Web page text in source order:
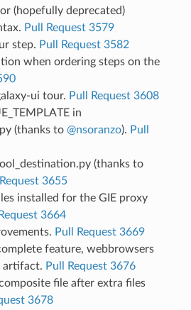
(hopefully deprecated)
Pull Request 3579
step. Pull Request 3582
when ordering steps on the
ui tour. Pull Request 3608
in
(thanks to @nsoranzo). Pull
(thanks to
3655
installed for the GIE proxy
3664
Pull Request 3669
feature, webbrowsers
artifact. Pull Request 3676
file after extra files
3678